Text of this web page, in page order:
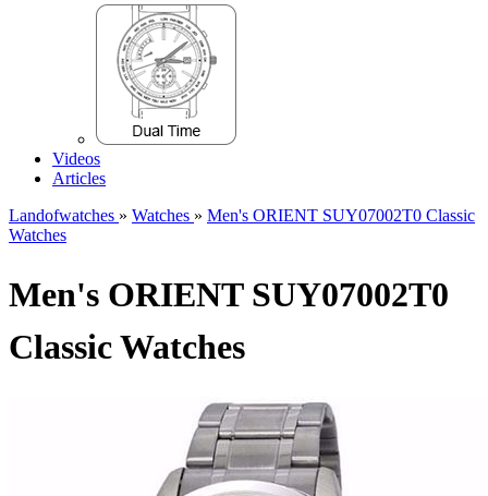
Videos
Articles
Landofwatches » Watches » Men's ORIENT SUY07002T0 Classic
Watches
Men's ORIENT SUY07002T0
Classic Watches